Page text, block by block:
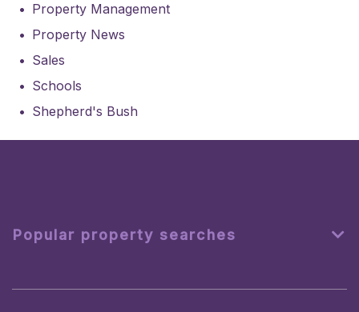
Property Management
Property News
Sales
Schools
Shepherd's Bush
Popular property searches